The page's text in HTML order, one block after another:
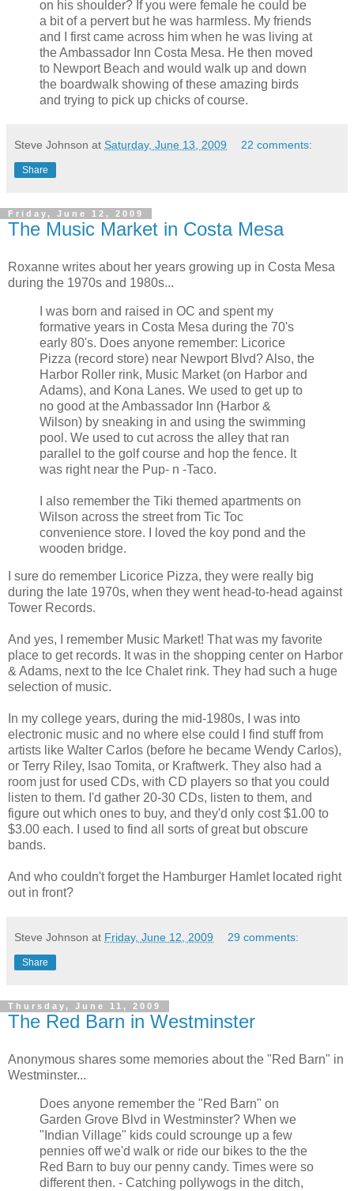
on his shoulder? If you were female he could be
a bit of a pervert but he was harmless. My friends
and I first came across him when he was living at
the Ambassador Inn Costa Mesa. He then moved
to Newport Beach and would walk up and down
the boardwalk showing of these amazing birds
and trying to pick up chicks of course.
Steve Johnson at Saturday, June 13, 2009 22 comments:
Share
Friday, June 12, 2009
The Music Market in Costa Mesa
Roxanne writes about her years growing up in Costa Mesa
during the 1970s and 1980s...
I was born and raised in OC and spent my
formative years in Costa Mesa during the 70's
early 80's. Does anyone remember: Licorice
Pizza (record store) near Newport Blvd? Also, the
Harbor Roller rink, Music Market (on Harbor and
Adams), and Kona Lanes. We used to get up to
no good at the Ambassador Inn (Harbor &
Wilson) by sneaking in and using the swimming
pool. We used to cut across the alley that ran
parallel to the golf course and hop the fence. It
was right near the Pup- n -Taco.
I also remember the Tiki themed apartments on
Wilson across the street from Tic Toc
convenience store. I loved the koy pond and the
wooden bridge.
I sure do remember Licorice Pizza, they were really big
during the late 1970s, when they went head-to-head against
Tower Records.
And yes, I remember Music Market! That was my favorite
place to get records. It was in the shopping center on Harbor
& Adams, next to the Ice Chalet rink. They had such a huge
selection of music.
In my college years, during the mid-1980s, I was into
electronic music and no where else could I find stuff from
artists like Walter Carlos (before he became Wendy Carlos),
or Terry Riley, Isao Tomita, or Kraftwerk. They also had a
room just for used CDs, with CD players so that you could
listen to them. I'd gather 20-30 CDs, listen to them, and
figure out which ones to buy, and they'd only cost $1.00 to
$3.00 each. I used to find all sorts of great but obscure
bands.
And who couldn't forget the Hamburger Hamlet located right
out in front?
Steve Johnson at Friday, June 12, 2009 29 comments:
Share
Thursday, June 11, 2009
The Red Barn in Westminster
Anonymous shares some memories about the "Red Barn" in
Westminster...
Does anyone remember the "Red Barn" on
Garden Grove Blvd in Westminster? When we
"Indian Village" kids could scrounge up a few
pennies off we'd walk or ride our bikes to the the
Red Barn to buy our penny candy. Times were so
different then. - Catching pollywogs in the ditch,